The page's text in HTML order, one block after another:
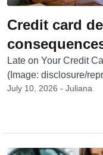
Credit card
Late on Your Credit
(Image: disclosure/
July 10, 2026 - Juliana